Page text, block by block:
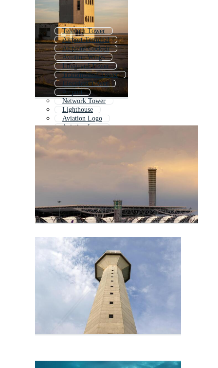
Telecom Tower
Airport Terminal
Airplane Cockpit
Aviation Wings
Lifeguard Tower
Transmission Tower
Electrical Tower
Airport
Network Tower
Lighthouse
Aviation Logo
Aviation Icons